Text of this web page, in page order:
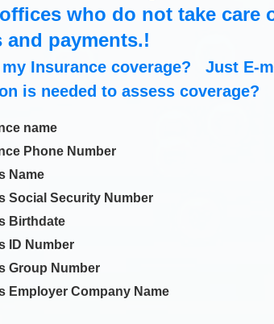
who do not take care
and payments.!
Insurance coverage? Just E-
is needed to assess coverage?
name
Phone Number
Name
Social Security Number
Birthdate
ID Number
Group Number
Employer Company Name